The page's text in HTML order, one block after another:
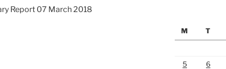
Report 07 March 2018
M
T
5
6